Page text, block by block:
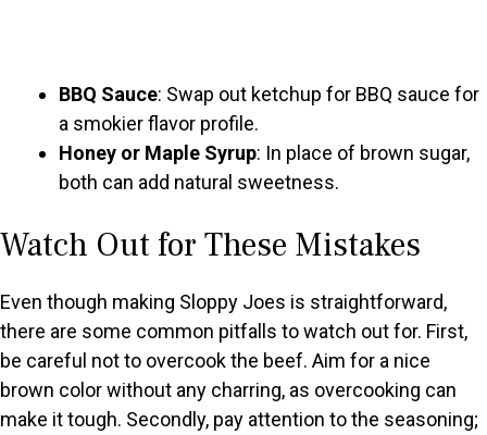
BBQ Sauce: Swap out ketchup for BBQ sauce for
a smokier flavor profile.
Honey or Maple Syrup: In place of brown sugar,
both can add natural sweetness.
Watch Out for These Mistakes
Even though making Sloppy Joes is straightforward,
there are some common pitfalls to watch out for. First,
be careful not to overcook the beef. Aim for a nice
brown color without any charring, as overcooking can
make it tough. Secondly, pay attention to the seasoning;